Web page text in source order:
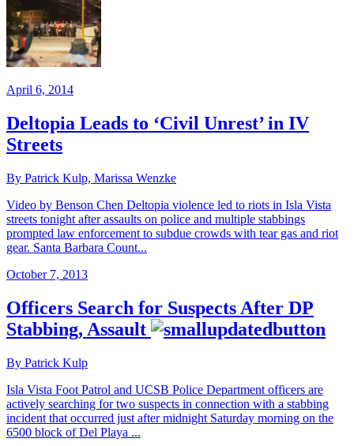
April 6, 2014
Deltopia Leads to ‘Civil Unrest’ in IV
Streets
By Patrick Kulp, Marissa Wenzke
Video by Benson Chen Deltopia violence led to riots in Isla Vista
streets tonight after assaults on police and multiple stabbings
prompted law enforcement to subdue crowds with tear gas and riot
gear. Santa Barbara Count...
October 7, 2013
Officers Search for Suspects After DP
Stabbing, Assault
By Patrick Kulp
Isla Vista Foot Patrol and UCSB Police Department officers are
actively searching for two suspects in connection with a stabbing
incident that occurred just after midnight Saturday morning on the
6500 block of Del Playa ...